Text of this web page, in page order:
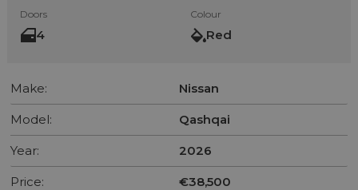
Doors
4
Colour
Red
Make: Nissan
Model: Qashqai
Year: 2026
Price: €38,500